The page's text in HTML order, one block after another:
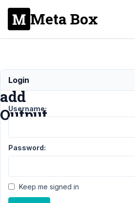
Meta Box
Please
add
Output
Support
Author
Login
Username:
Password:
Keep me signed in